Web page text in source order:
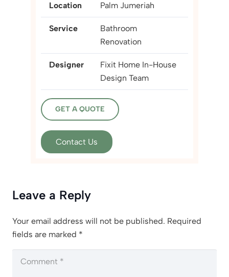
Location Palm Jumeriah
Service
Bathroom
Renovation
Designer
Fixit Home In-House
Design Team
GET A QUOTE
Contact Us
Leave a Reply
Your email address will not be published. Required
fields are marked *